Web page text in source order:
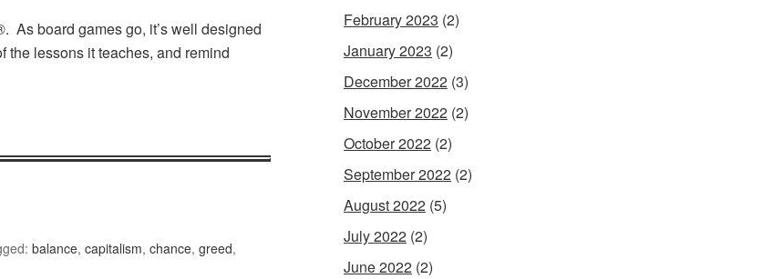
As board games go, it’s well designed
the lessons it teaches, and remind
balance, capitalism, chance, greed,
February 2023 (2)
January 2023 (2)
December 2022 (3)
November 2022 (2)
October 2022 (2)
September 2022 (2)
August 2022 (5)
July 2022 (2)
June 2022 (2)